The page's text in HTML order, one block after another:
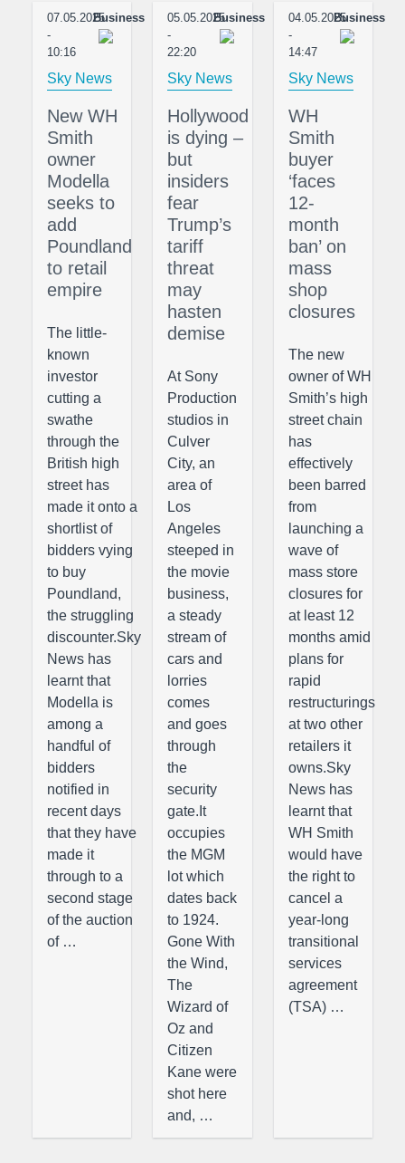
07.05.2025
-
10:16
Business
Sky News
New WH
Smith
owner
Modella
seeks to
add
Poundland
to retail
empire
The little-
known
investor
cutting a
swathe
through the
British high
street has
made it onto a
shortlist of
bidders vying
to buy
Poundland,
the struggling
discounter.Sky
News has
learnt that
Modella is
among a
handful of
bidders
notified in
recent days
that they have
made it
through to a
second stage
of the auction
of …
05.05.2025
-
22:20
Business
Sky News
Hollywood
is dying –
but
insiders
fear
Trump’s
tariff
threat
may
hasten
demise
At Sony
Production
studios in
Culver
City, an
area of
Los
Angeles
steeped in
the movie
business,
a steady
stream of
cars and
lorries
comes
and goes
through
the
security
gate.It
occupies
the MGM
lot which
dates back
to 1924.
Gone With
the Wind,
The
Wizard of
Oz and
Citizen
Kane were
shot here
and, …
04.05.2025
-
14:47
Business
Sky News
WH
Smith
buyer
‘faces
12-
month
ban’ on
mass
shop
closures
The new
owner of WH
Smith’s high
street chain
has
effectively
been barred
from
launching a
wave of
mass store
closures for
at least 12
months amid
plans for
rapid
restructurings
at two other
retailers it
owns.Sky
News has
learnt that
WH Smith
would have
the right to
cancel a
year-long
transitional
services
agreement
(TSA) …